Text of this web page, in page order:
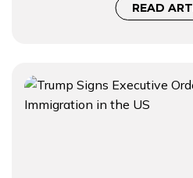
READ